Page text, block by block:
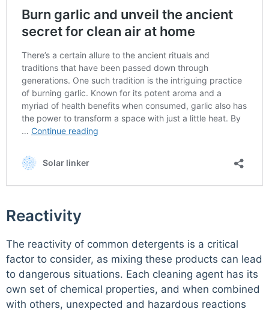
Reactivity
The reactivity of common detergents is a critical
factor to consider, as mixing these products can lead
to dangerous situations. Each cleaning agent has its
own set of chemical properties, and when combined
with others, unexpected and hazardous reactions